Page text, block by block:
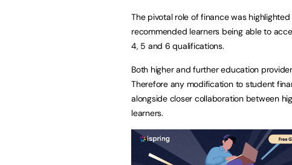
The pivotal role of finance was
recommended learners being able to
4, 5 and 6 qualifications.
Both higher and further education
Therefore any modification to student
alongside closer collaboration between
learners.